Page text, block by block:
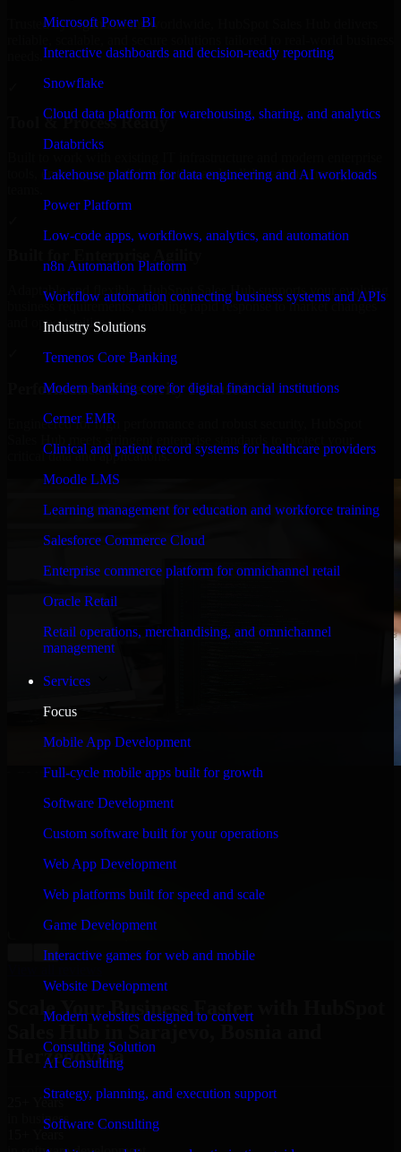
Microsoft Power BI
Interactive dashboards and decision-ready reporting
Snowflake
Cloud data platform for warehousing, sharing, and analytics
Databricks
Lakehouse platform for data engineering and AI workloads
Power Platform
Low-code apps, workflows, analytics, and automation
n8n Automation Platform
Workflow automation connecting business systems and APIs
Industry Solutions
Temenos Core Banking
Modern banking core for digital financial institutions
Cerner EMR
Clinical and patient record systems for healthcare providers
Moodle LMS
Learning management for education and workforce training
Salesforce Commerce Cloud
Enterprise commerce platform for omnichannel retail
Oracle Retail
Retail operations, merchandising, and omnichannel
management
Services
Focus
Mobile App Development
Full-cycle mobile apps built for growth
Software Development
Custom software built for your operations
Web App Development
Web platforms built for speed and scale
Game Development
Interactive games for web and mobile
Website Development
Modern websites designed to convert
Consulting Solution
AI Consulting
Strategy, planning, and execution support
Software Consulting
Trusted by organizations worldwide, HubSpot Sales Hub delivers
Tool & Process Ready
tools, ensuring smooth integration and collaboration across your
Adaptable and flexible, HubSpot Sales Hub supports your evolving
business requirements, enabling rapid response to market changes
and opportunities.
Performance & Security Focused
Engineered for high performance and robust security, HubSpot
critical data and applications.
WHAT OUR CUSTOMERS SAY
“Richard and his team did a great job contacting me
Sarajevo, Bosnia and Herzegovina. I was trying to
build it on my own and it looked terrible; however,
Richard and his team saved my project. I will keep in
touch with this company when I need their help again.
Adrian Jones
Co-Founder & COO, CloutTech
→
Scale Your Business Faster with HubSpot
Sales Hub in Sarajevo, Bosnia and
Herzegovina
25+ Years
in business